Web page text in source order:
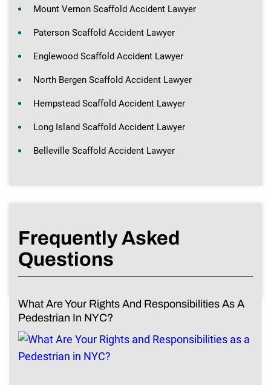
Mount Vernon Scaffold Accident Lawyer
Paterson Scaffold Accident Lawyer
Englewood Scaffold Accident Lawyer
North Bergen Scaffold Accident Lawyer
Hempstead Scaffold Accident Lawyer
Long Island Scaffold Accident Lawyer
Belleville Scaffold Accident Lawyer
Frequently Asked
Questions
What Are Your Rights And Responsibilities As A
Pedestrian In NYC?